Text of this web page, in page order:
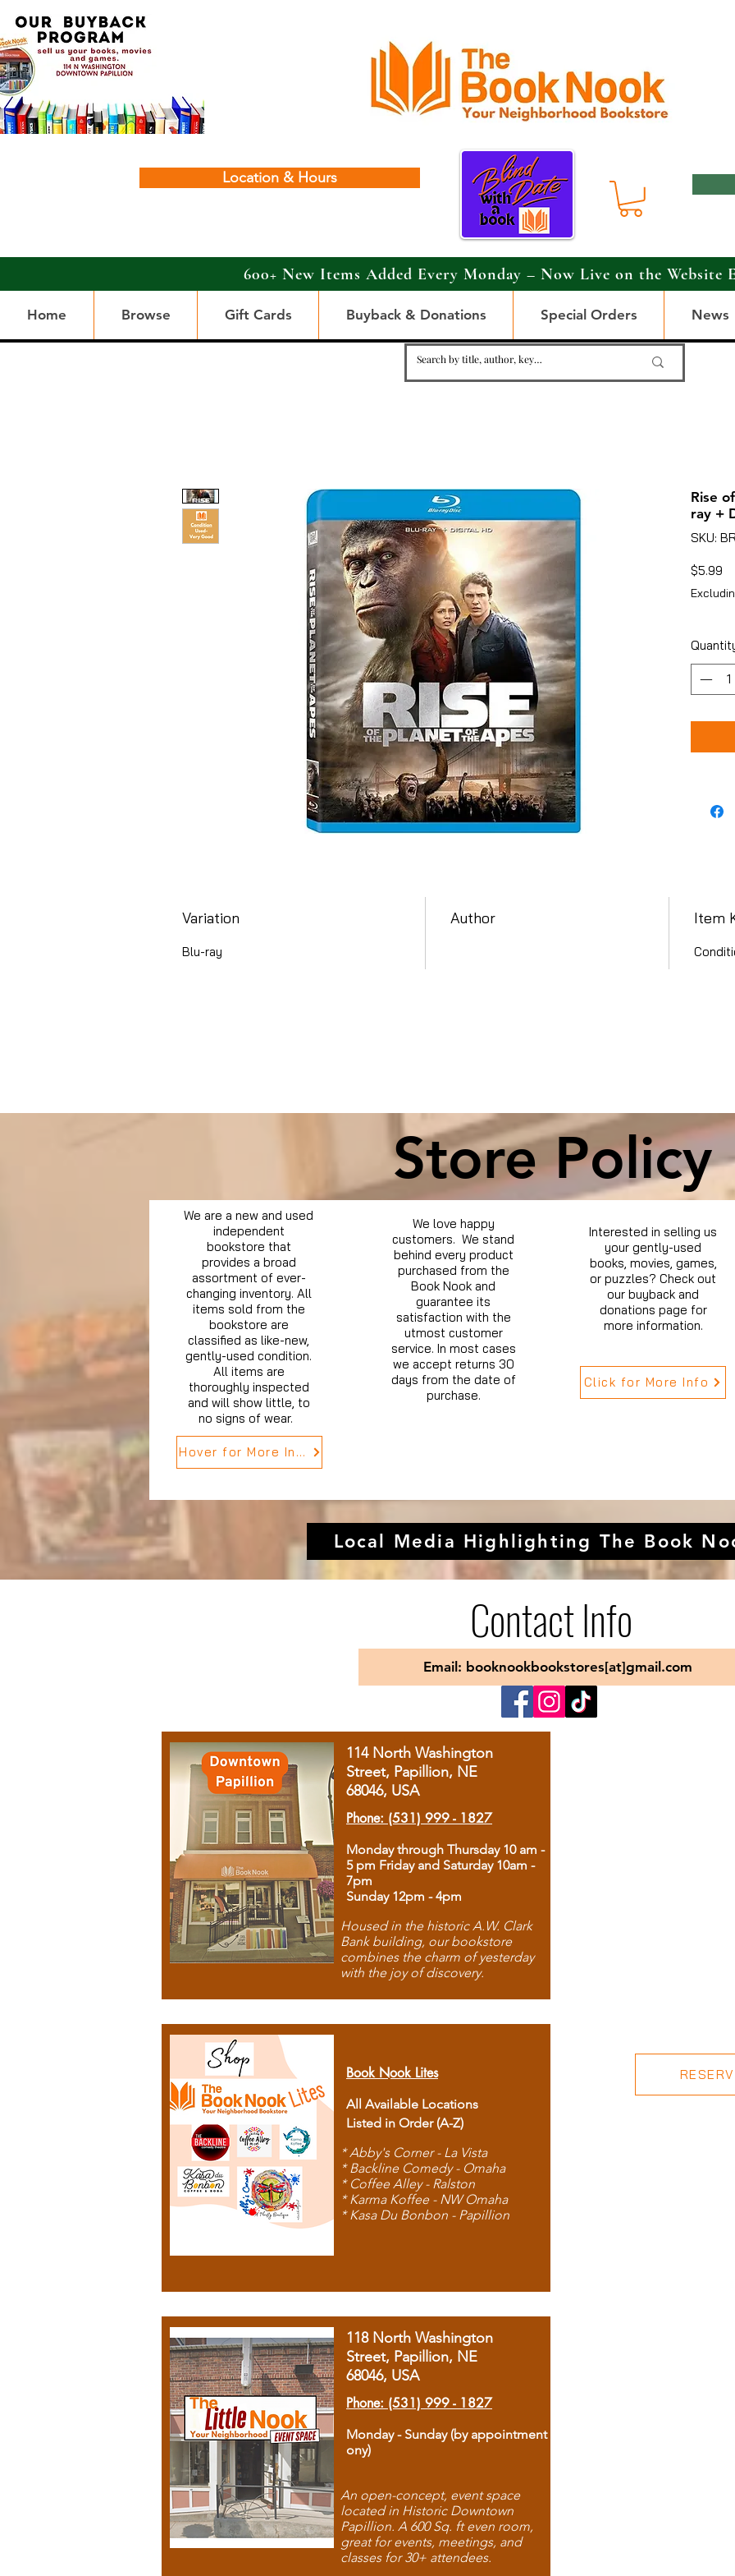
Location & Hours
600+ New Items Added Every Monday – Now Live on the Website
Home Browse Gift Cards Buyback & Donations Special Orders News
Rise
ray +
SKU:
$5.99
Variation
Blu-ray
Author Item
Store Policy
We are a new and used
independent
bookstore that
provides a broad
assortment of ever-
changing inventory. All
items sold from the
bookstore are
classified as like-new,
gently-used condition.
All items are
thoroughly inspected
and will show little, to
no signs of wear.
Hover for More Info
We love happy
customers. We stand
behind every product
purchased from the
Book Nook and
guarantee its
satisfaction with the
utmost customer
service. In most cases
we accept returns 30
days from the date of
purchase.
Interested in selling us
your gently-used
books, movies, games,
or puzzles? Check out
our buyback and
donations page for
more information.
Click for More Info
Local Media Highlighting The Book
Contact Info
Email: booknookbookstores[at]gmail.com
114 North Washington
Street, Papillion, NE
68046, USA
Phone: (531) 999 - 1827
Monday through Thursday 10 am -
5 pm Friday and Saturday 10am -
7pm
Sunday 12pm - 4pm
Housed in the historic A.W. Clark
Bank building, our bookstore
combines the charm of yesterday
with the joy of discovery.
Book Nook Lites
All Available Locations
Listed in Order (A-Z)
* Abby's Corner - La Vista
* Backline Comedy - Omaha
* Coffee Alley - Ralston
* Karma Koffee - NW Omaha
* Kasa Du Bonbon - Papillion
118 North Washington
Street, Papillion, NE
68046, USA
Phone: (531) 999 - 1827
Monday - Sunday (by appointment
ony)
An open-concept, event space
located in Historic Downtown
Papillion. A 600 Sq. ft even room,
great for events, meetings, and
classes for 30+ attendees.